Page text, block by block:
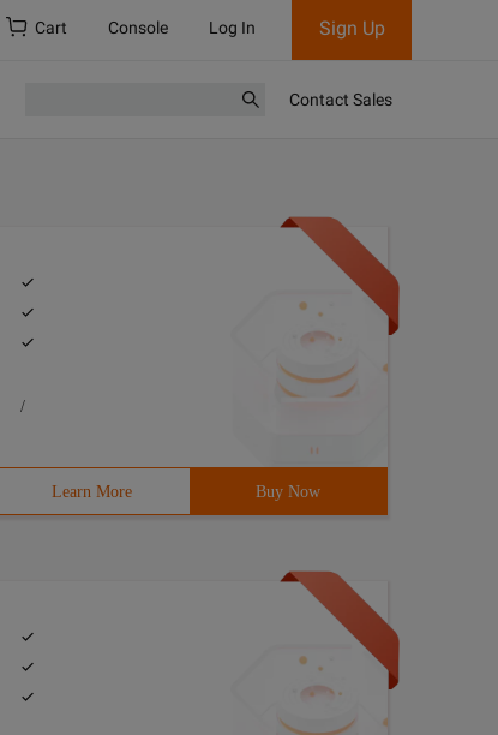
Cart Console Log In Sign Up
Contact Sales
/
Learn More Buy Now